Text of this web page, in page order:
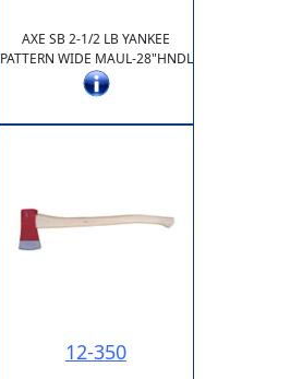
AXE SB 2-1/2 LB YANKEE
PATTERN WIDE MAUL-28"HNDL
12-350